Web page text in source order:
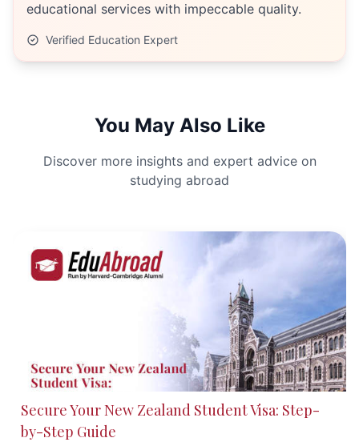
educational services with impeccable quality.
Verified Education Expert
You May Also Like
Discover more insights and expert advice on
studying abroad
Studying at Macquarie University, Sydney with
EduAbroad